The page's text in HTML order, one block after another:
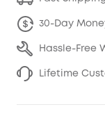
30-Day
Hassle-Free
Lifetime